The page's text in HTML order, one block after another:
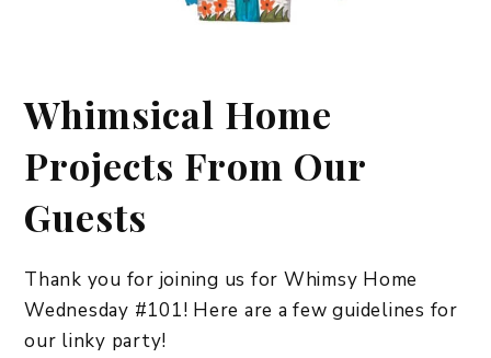
Whimsical Home
Projects From Our
Guests
Thank you for joining us for Whimsy Home
Wednesday #101! Here are a few guidelines for
our linky party!